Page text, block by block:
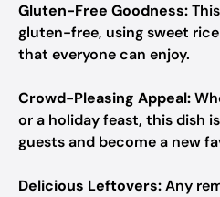
Gluten-Free Goodness:
gluten-free, using sweet
that everyone can enjoy.
Crowd-Pleasing Appeal:
or a holiday feast, this dish
guests and become a new
Delicious Leftovers:Any